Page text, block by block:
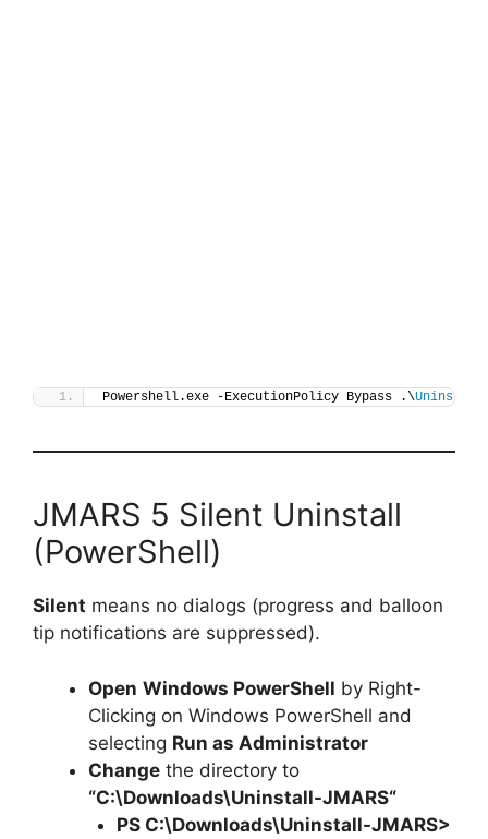
Powershell.exe -ExecutionPolicy Bypass .\Uninstall-
JMARS 5 Silent Uninstall
(PowerShell)
Silent means no dialogs (progress and balloon
tip notifications are suppressed).
Open Windows PowerShell by Right-
Clicking on Windows PowerShell and
selecting Run as Administrator
Change the directory to
“C:\Downloads\Uninstall-JMARS“
PS C:\Downloads\Uninstall-JMARS>